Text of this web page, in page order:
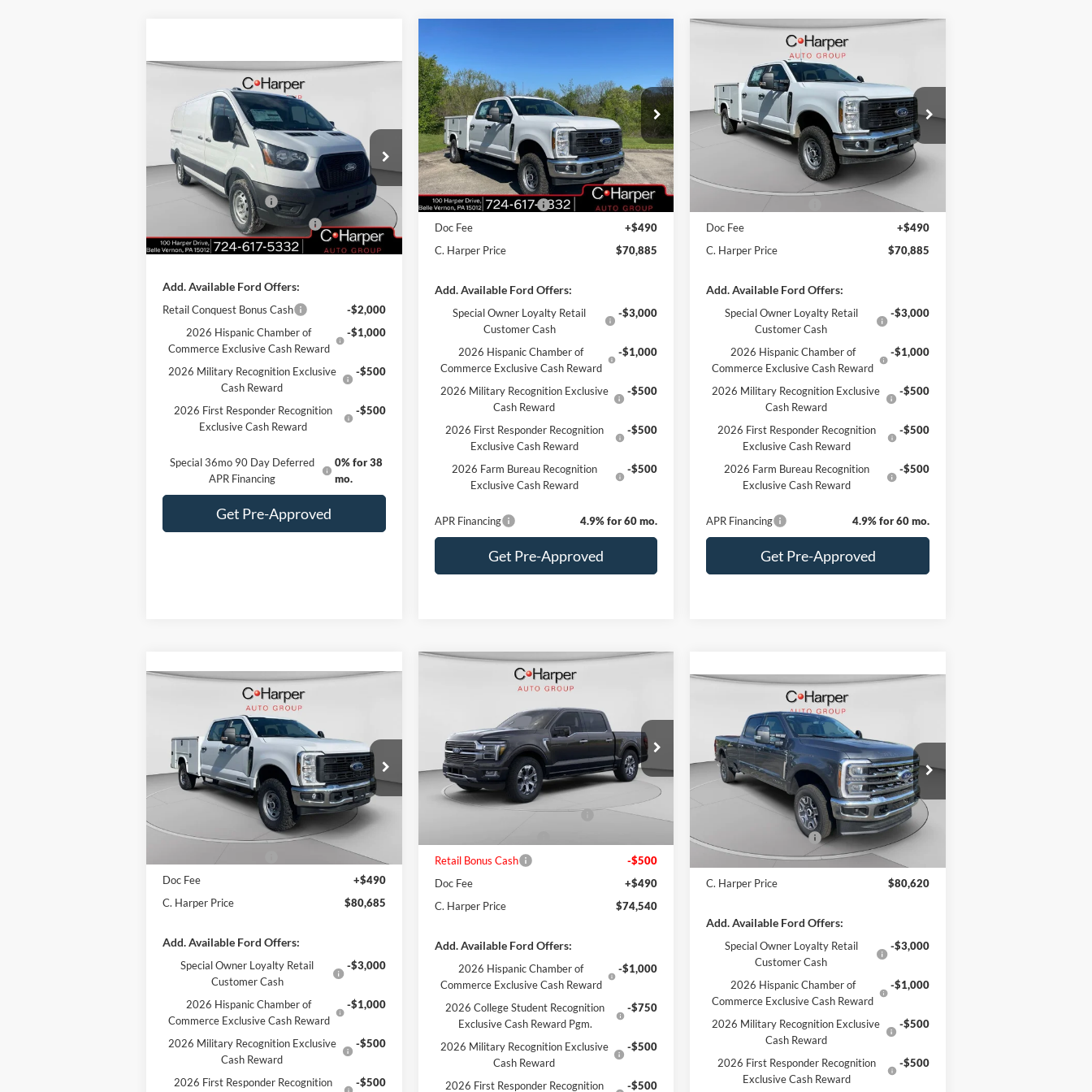
2026Ford Transit-150
Price Drop
VIN:1FTYE1Y84TKA49845Stock:T3425
Model:E1Y
Ext.
$47,820
C. HARPER PRICE
MSRP:
$51,330
Retail Customer Cash
-$3,000
SSE Down Payment Assistance
-$1,000
Doc Fee
+$490
Add. Available Ford Offers:
Retail Conquest Bonus Cash
-$2,000
2026 Hispanic Chamber of
Commerce Exclusive Cash Reward
-$1,000
2026 Military Recognition Exclusive
Cash Reward
-$500
2026 First Responder Recognition
Exclusive Cash Reward
-$500
Special 36mo 90 Day Deferred
APR Financing
0% for 38
mo.
Get Pre-Approved
Compare Vehicle
2026
Price Drop
VIN: 1FT8W3BA1TED33517Stock:T3440
Model: W3B
In Stock Ext. Int.
MSRP:
$60,355
Add-ons & Accessories:
$14,990
C. Harper Discount
-$3,950
Retail Customer Cash
-$1,000
Doc Fee
+$490
C. Harper Price
$70,885
Add. Available Ford Offers:
Special Owner Loyalty Retail
Customer Cash
-$3,000
2026 Hispanic Chamber of
Commerce Exclusive Cash Reward
-$1,000
2026 Military Recognition Exclusive
Cash Reward
-$500
2026 First Responder Recognition
Exclusive Cash Reward
-$500
2026 Farm Bureau Recognition
Exclusive Cash Reward
-$500
APR Financing 4.9% for 60 mo.
Get Pre-Approved
Ford F-350SDXL
Price Drop
VIN:1FT8W3BA8TED33532 Stock: T3441
Model:W3B
$70,885
C. HARPER PRICE
MSRP:
$60,355
Add-ons & Accessories:
$14,990
C. Harper Discount
-$3,950
-$1,000
Doc Fee
+$490
C. Harper Price
$70,885
Add. Available Ford Offers:
Special Owner Loyalty Retail
Customer Cash
-$3,000
2026 Hispanic Chamber of
Commerce Exclusive Cash Reward
-$1,000
2026 Military Recognition Exclusive
Cash Reward
-$500
2026 First Responder Recognition
Exclusive Cash Reward
-$500
2026 Farm Bureau Recognition
Exclusive Cash Reward
-$500
APR Financing 4.9% for 60 mo.
Get Pre-Approved
Compare Vehicle
Ford F-350SDXL
Price Drop
VIN:1FT8W3BT1TED36726Stock:T3449
Model:W3B
Ext.
$80,685
C. HARPER PRICE
MSRP:
$71,175
Add-ons & Accessories:
$14,990
C. Harper Discount
-$4,970
-$1,000
Doc Fee
+$490
C. Harper Price
$80,685
Add. Available Ford Offers:
Special Owner Loyalty Retail
Customer Cash
-$3,000
2026 Hispanic Chamber of
Commerce Exclusive Cash Reward
-$1,000
2026 Military Recognition Exclusive
Cash Reward
-$500
2026 First Responder Recognition
-$500
Compare Vehicle Ford F-150 Platinum
Price Drop
VIN:1FTFW7L86TFA94096
F57857
Model:W7L
In Stock Int.
$74,540
C. HARPER PRICE
MSRP:
$82,185
C. Harper Discount
-$5,635
SSE Down Payment Assistance
-$1,000
Retail Bonus Cash
-$500
Doc Fee
+$490
C. Harper Price
$74,540
Add. Available Ford Offers:
2026 Hispanic Chamber of
Commerce Exclusive Cash Reward
-$1,000
2026 College Student Recognition
Exclusive Cash Reward Pgm.
-$750
2026 Military Recognition Exclusive
Cash Reward
-$500
2026 First Responder Recognition -$500
Compare Vehicle
Ford F-350SDLariat
Price Drop
VIN:1FT8W3BT1TEE28113Stock:T3457
Model:W3B
Ext. Int.
$80,620
C. HARPER PRICE
$81,630
C. Harper Discount
-$500
Retail Customer Cash
-$1,000
+$490
C. Harper Price
$80,620
Add. Available Ford Offers:
Special Owner Loyalty Retail
Customer Cash
-$3,000
2026 Hispanic Chamber of
Commerce Exclusive Cash Reward
-$1,000
2026 Military Recognition Exclusive
Cash Reward
-$500
2026 First Responder Recognition
Exclusive Cash Reward
-$500
Compare Vehicle